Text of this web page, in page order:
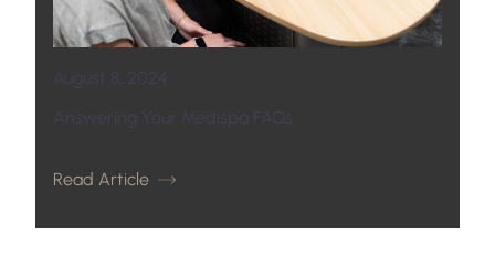
August 8, 2024
Answering Your Medispa FAQs
Read Article